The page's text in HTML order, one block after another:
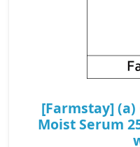
[Farmstay]
Moist Serum